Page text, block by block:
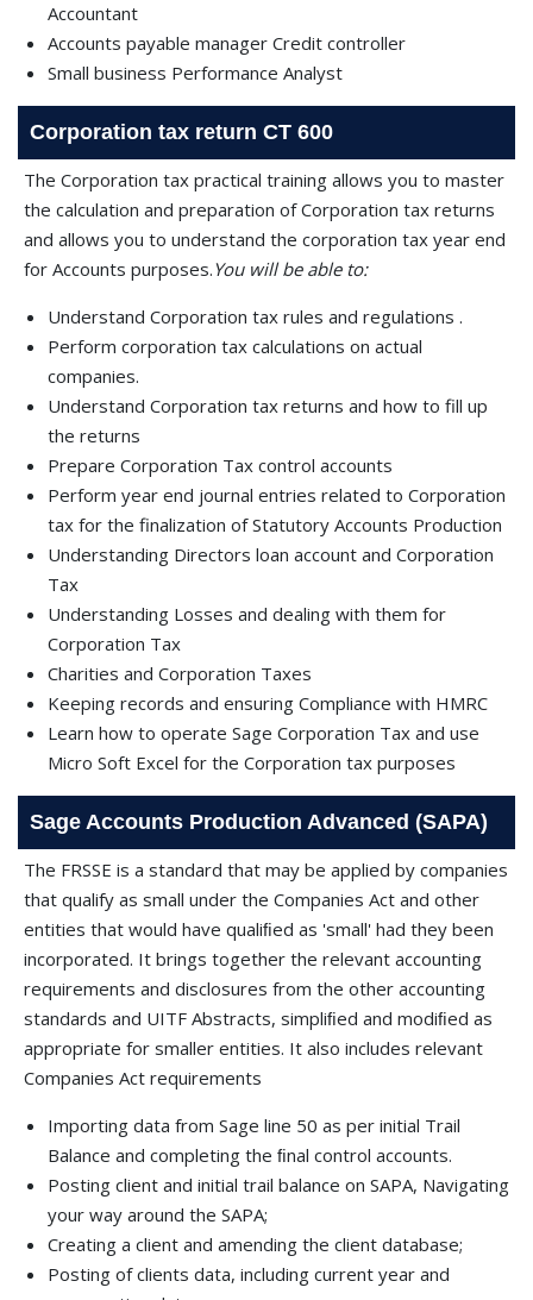
Accountant
Accounts payable manager Credit controller
Small business Performance Analyst
Corporation tax return CT 600
The Corporation tax practical training allows you to master
the calculation and preparation of Corporation tax returns
and allows you to understand the corporation tax year end
for Accounts purposes.You will be able to:
Understand Corporation tax rules and regulations .
Perform corporation tax calculations on actual
companies.
Understand Corporation tax returns and how to fill up
the returns
Prepare Corporation Tax control accounts
Perform year end journal entries related to Corporation
tax for the finalization of Statutory Accounts Production
Understanding Directors loan account and Corporation
Tax
Understanding Losses and dealing with them for
Corporation Tax
Charities and Corporation Taxes
Keeping records and ensuring Compliance with HMRC
Learn how to operate Sage Corporation Tax and use
Micro Soft Excel for the Corporation tax purposes
Sage Accounts Production Advanced (SAPA)
The FRSSE is a standard that may be applied by companies
that qualify as small under the Companies Act and other
entities that would have qualiﬁed as 'small' had they been
incorporated. It brings together the relevant accounting
requirements and disclosures from the other accounting
standards and UITF Abstracts, simpliﬁed and modiﬁed as
appropriate for smaller entities. It also includes relevant
Companies Act requirements
Importing data from Sage line 50 as per initial Trail
Balance and completing the ﬁnal control accounts.
Posting client and initial trail balance on SAPA, Navigating
your way around the SAPA;
Creating a client and amending the client database;
Posting of clients data, including current year and